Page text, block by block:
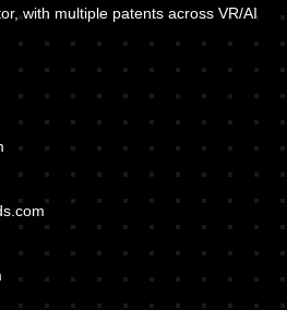
with multiple patents across VR/AI